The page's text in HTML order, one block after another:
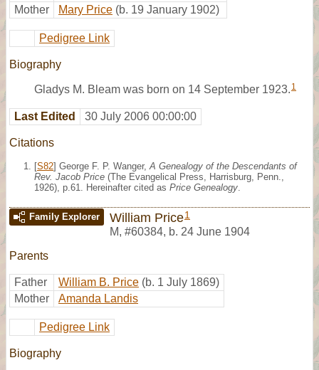
Mother
Mary Price (b. 19 January 1902)
Pedigree Link
Biography
Gladys M. Bleam was born on 14 September 1923. 1
Last Edited 30 July 2006 00:00:00
Citations
[S82] George F. P. Wanger, A Genealogy of the Descendants of
Rev. Jacob Price (The Evangelical Press, Harrisburg, Penn.,
1926), p.61. Hereinafter cited as Price Genealogy
Family Explorer William Price1
M, #60384, b. 24 June 1904
Parents
Father William B. Price (b. 1 July 1869)
Mother
Amanda Landis
Pedigree Link
Biography